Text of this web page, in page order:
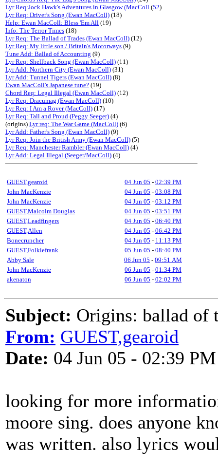
Lyr Req:Jock Hawk's Adventures in Glasgow (MacColl (52)
Lyr Req: Driver's Song (Ewan MacColl) (18)
Help: Ewan MacColl: Bless 'Em All (19)
Info: The Terror Times (18)
Lyr Req: The Ballad of Trades (Ewan MacColl) (12)
Lyr Req: My little son / Britain's Motorways (9)
Tune Add: Ballad of Accounting (9)
Lyr Req: Shellback Song (Ewan MacColl) (11)
Lyr Add: Northern City (Ewan MacColl) (31)
Lyr Add: Tunnel Tigers (Ewan MacColl) (8)
Ewan MacColl's Japanese tune? (19)
Chord Req: Legal Illegal (Ewan MacColl) (12)
Lyr Req: Dracumag (Ewan MacColl) (10)
Lyr Req: I Am a Rover (MacColl) (17)
Lyr Req: Tall and Proud (Peggy Seeger) (4)
(origins) Lyr req: The War Game (MacColl) (6)
Lyr Add: Father's Song (Ewan MacColl) (9)
Lyr Req: Join the British Army (Ewan MacColl) (5)
Lyr Req: Manchester Rambler (Ewan MacColl) (4)
Lyr Add: Legal Illegal (Seeger/MacColl) (4)
GUEST,gearoid 04 Jun 05 - 02:39 PM
John MacKenzie
04 Jun 05 - 03:08 PM
John MacKenzie
04 Jun 05 - 03:12 PM
GUEST,Malcolm Douglas
04 Jun 05 - 03:51 PM
GUEST,Leadfingers
04 Jun 05 - 06:40 PM
GUEST,Allen
04 Jun 05 - 06:42 PM
Bonecruncher
04 Jun 05 - 11:13 PM
GUEST,Folkiefrank
05 Jun 05 - 08:40 PM
Abby Sale
06 Jun 05 - 09:51 AM
John MacKenzie
06 Jun 05 - 01:34 PM
akenaton
06 Jun 05 - 02:02 PM
Subject: Origins: ballad of
From: GUEST,gearoid
Date: 04 Jun 05 - 02:39 PM
looking for more
moore sing. does anyone
was written. also lyrics